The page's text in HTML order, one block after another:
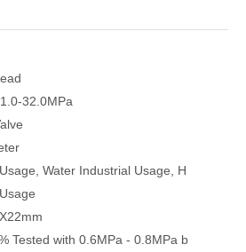
32.0MPa
Water Industrial Usage, H
Tested with 0.6MPa - 0.8MPa b